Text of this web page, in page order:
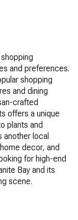
and preferences.
shopping
and dining
crafted
offers a unique
plants and
another local
decor, and
for high-end
Bay and its
scene.